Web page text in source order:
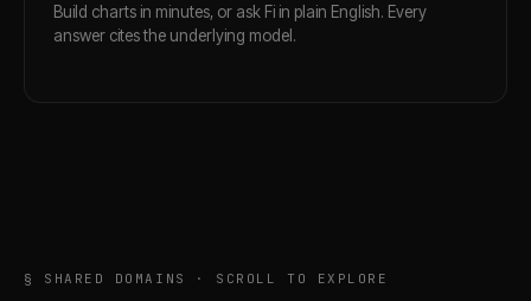
Build charts in minutes, or ask Fi in plain English. Every
answer cites the underlying model.
§ SHARED DOMAINS · SCROLL TO EXPLORE